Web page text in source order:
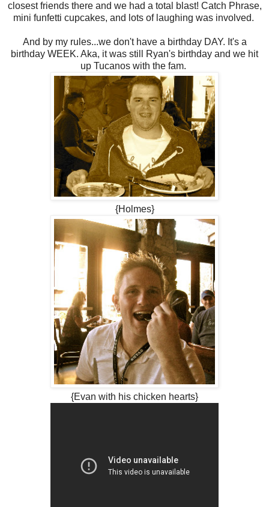
closest friends there and we had a total blast! Catch Phrase,
mini funfetti cupcakes, and lots of laughing was involved.
And by my rules...we don't have a birthday DAY. It's a
birthday WEEK. Aka, it was still Ryan's birthday and we hit
up Tucanos with the fam.
{Holmes}
{Evan with his chicken hearts}